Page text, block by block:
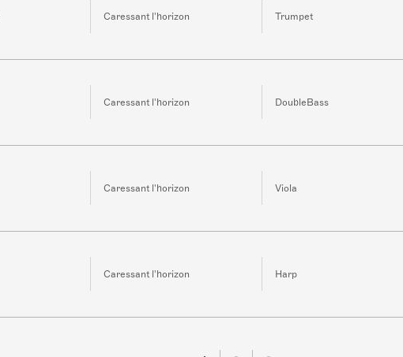
Caressant l'horizon Trumpet
Caressant l'horizon DoubleBass
Caressant l'horizon Viola
Caressant l'horizon Harp